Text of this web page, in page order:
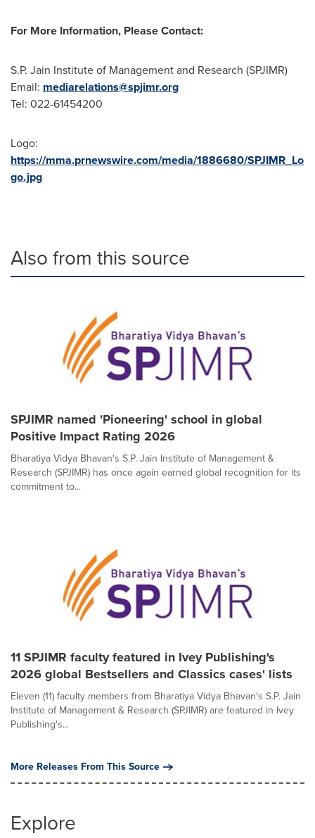
For More Information, Please Contact:
S.P. Jain Institute of Management and Research (SPJIMR)
Email: mediarelations@spjimr.org
Tel: 022-61454200
Logo:
https://mma.prnewswire.com/media/1886680/SPJIMR_Lo
go.jpg
Also from this source
SPJIMR named 'Pioneering' school in global
Positive Impact Rating 2026
Bharatiya Vidya Bhavan's S.P. Jain Institute of Management &
Research (SPJIMR) has once again earned global recognition for its
commitment to...
11 SPJIMR faculty featured in Ivey Publishing's
2026 global Bestsellers and Classics cases' lists
Eleven (11) faculty members from Bharatiya Vidya Bhavan's S.P. Jain
Institute of Management & Research (SPJIMR) are featured in Ivey
Publishing's...
More Releases From This Source
Explore